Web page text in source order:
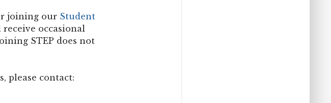
joining our Student
receive occasional
STEP does not
please contact: